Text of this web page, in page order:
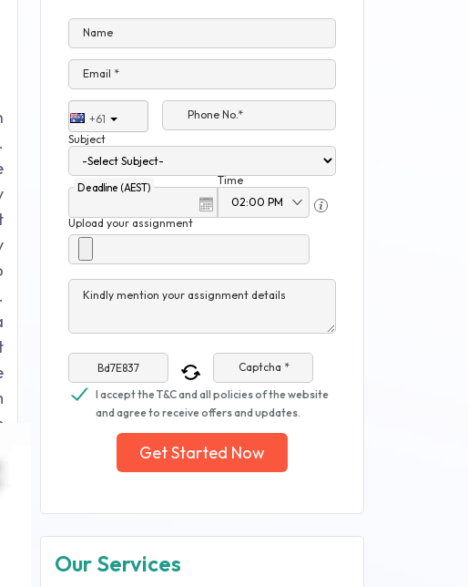
Name
Email *
+61
Phone No.*
Subject
Deadline (AEST)
Time
Upload your assignment
Kindly mention your assignment details
Captcha *
I accept the T&C and all policies of the website
and agree to receive offers and updates.
Get Started Now
Our Services